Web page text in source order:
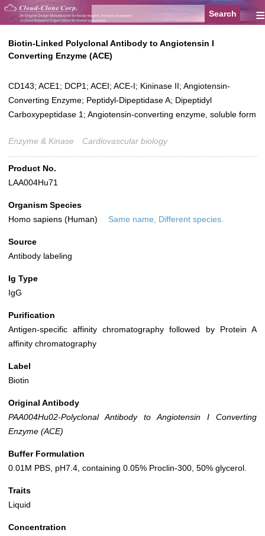
≡
Biotin-Linked Polyclonal Antibody to Angiotensin I
Converting Enzyme (ACE)
CD143; ACE1; DCP1; ACEI; ACE-I; Kininase II; Angiotensin-
Converting Enzyme; Peptidyl-Dipeptidase A; Dipeptidyl
Carboxypeptidase 1; Angiotensin-converting enzyme, soluble form
Enzyme & Kinase Cardiovascular biology
Product No.
LAA004Hu71
Organism Species
Homo sapiens (Human)
Same name, Different species.
Source
Antibody labeling
Ig Type
IgG
Purification
Antigen-specific affinity chromatography followed by Protein A
affinity chromatography
Label
Biotin
Original Antibody
PAA004Hu02-Polyclonal Antibody to Angiotensin I Converting
Enzyme (ACE)
Buffer Formulation
0.01M PBS, pH7.4, containing 0.05% Proclin-300, 50% glycerol.
Traits
Liquid
Concentration